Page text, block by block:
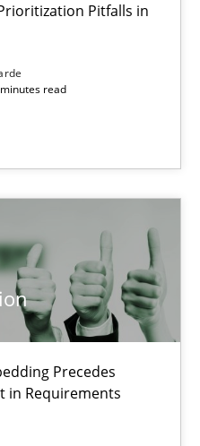
Pitfalls in
minutes read
Precedes
in Requirements
the Implementation
Pitfalls in Agile
Precedes Stakeholder